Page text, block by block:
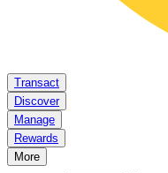
Transact
Discover
Manage
Rewards
More